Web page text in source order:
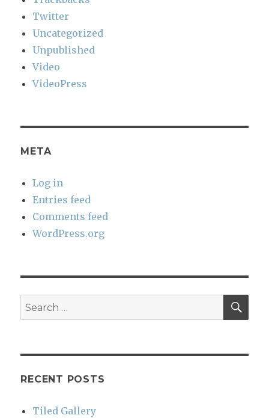
Twitter
Uncategorized
Unpublished
Video
VideoPress
META
Log in
Entries feed
Comments feed
WordPress.org
Search
for:
RECENT POSTS
Tiled Gallery